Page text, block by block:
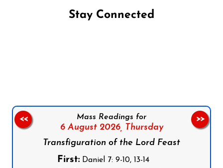
Stay Connected
Mass Readings for
6 August 2026, Thursday
Transfiguration of the Lord Feast
First:Daniel 7: 9-10, 13-14
<< >>